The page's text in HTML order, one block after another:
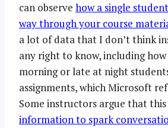
can observe how a single
way through your course
a lot of data that I don’t think
any right to know, including
morning or late at night
assignments, which Microsoft
Some instructors argue that this
information to spark